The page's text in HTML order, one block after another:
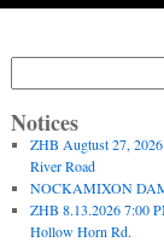
Notices
ZHB Augtust 27,
River Road
NOCKAMIXON
ZHB 8.13.2026 7:00
Hollow Horn Rd.